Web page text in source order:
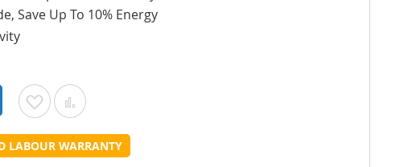
Save Up To 10% Energy
Add
to
Add
to
LABOUR WARRANTY